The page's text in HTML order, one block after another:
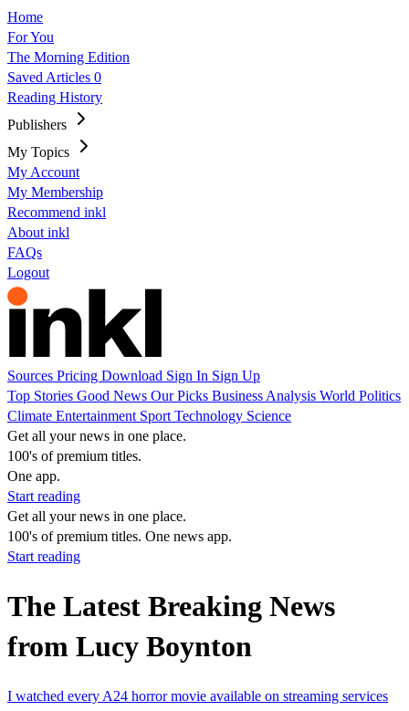
Home
For You
The Morning Edition
Saved Articles 0
Reading History
Publishers
My Topics
My Account
My Membership
Recommend inkl
About inkl
FAQs
Logout
Sources Pricing Download Sign In Sign Up
Top Stories Good News Our Picks Business Analysis World Politics
Climate Entertainment Sport Technology Science
Get all your news in one place.
100's of premium titles.
One app.
Start reading
Get all your news in one place.
100's of premium titles. One news app.
Start reading
The Latest Breaking News
from Lucy Boynton
I watched every A24 horror movie available on streaming services